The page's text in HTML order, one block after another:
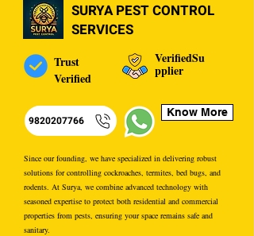
SURYA PEST CONTROL
SERVICES
Trust
Verified
VerifiedSu
pplier
9820207766
Know More
Since our founding, we have specialized in delivering robust
solutions for controlling cockroaches, termites, bed bugs, and
rodents. At Surya, we combine advanced technology with
seasoned expertise to protect both residential and commercial
properties from pests, ensuring your space remains safe and
sanitary.